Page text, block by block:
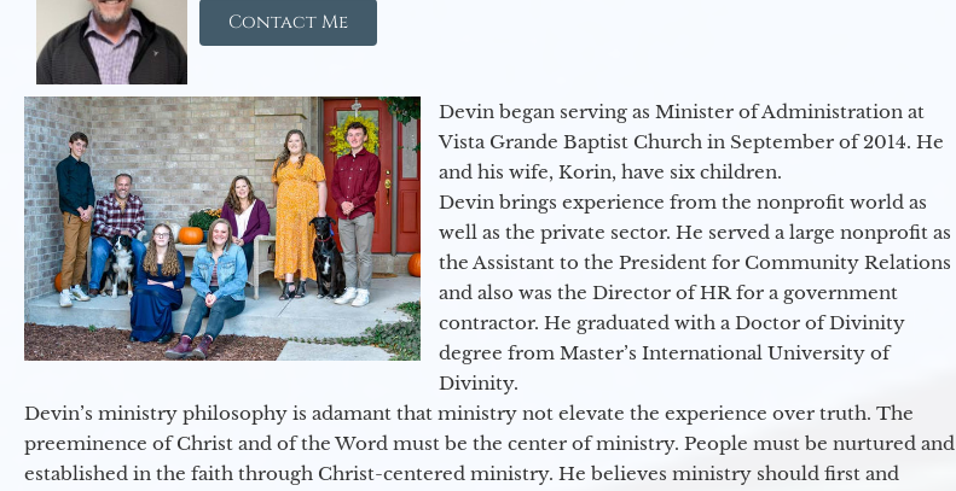
Contact Me
Devin began serving as Minister of Administration at
Vista Grande Baptist Church in September of 2014. He
and his wife, Korin, have six children.
Devin brings experience from the nonprofit world as
well as the private sector. He served a large nonprofit as
the Assistant to the President for Community Relations
and also was the Director of HR for a government
contractor. He graduated with a Doctor of Divinity
degree from Master’s International University of
Divinity.
Devin’s ministry philosophy is adamant that ministry not elevate the experience over truth. The
preeminence of Christ and of the Word must be the center of ministry. People must be nurtured and
established in the faith through Christ-centered ministry. He believes ministry should first and